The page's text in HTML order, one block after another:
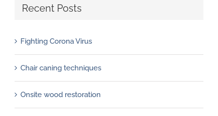
Recent Posts
Fighting Corona Virus
Chair caning techniques
Onsite wood restoration